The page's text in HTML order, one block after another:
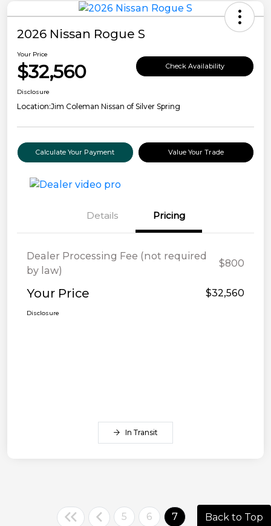
2026 Nissan Rogue S
Your Price
$32,560 Check Availability
Disclosure
Location:Jim Coleman Nissan of Silver Spring
Calculate Your Payment Value Your Trade
Details Pricing
Dealer Processing Fee (not required
by law)
$800
Your Price $32,560
Disclosure
In Transit
5 6 7 Back to Top